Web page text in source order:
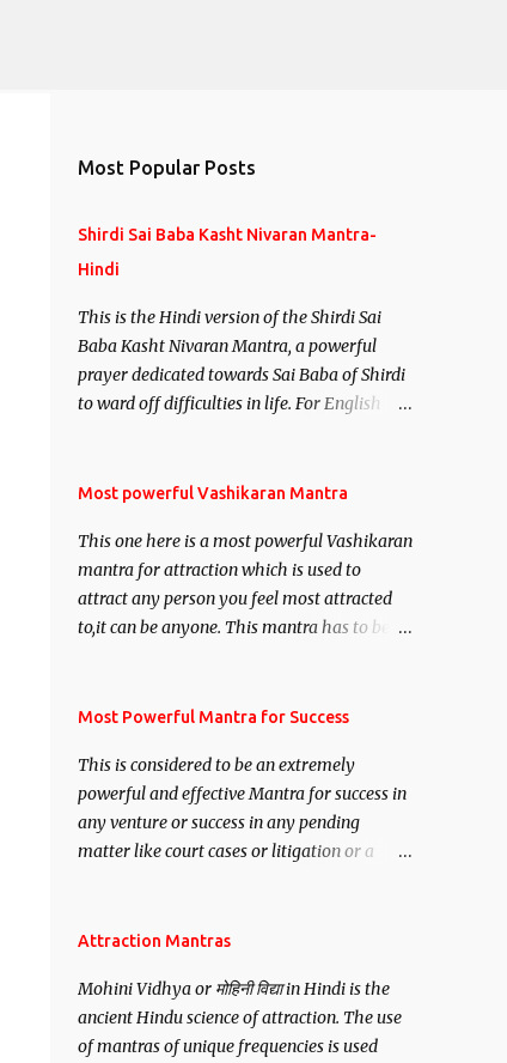
Most Popular Posts
Shirdi Sai Baba Kasht Nivaran Mantra-
Hindi
This is the Hindi version of the Shirdi Sai
Baba Kasht Nivaran Mantra, a powerful
prayer dedicated towards Sai Baba of Shirdi
to ward off difficulties in life. For English
Most powerful Vashikaran Mantra
This one here is a most powerful Vashikaran
mantra for attraction which is used to
attract any person you feel most attracted
to,it can be anyone. This mantra has to be
Siddhi[mastery] over the mantra.
anyone you have to recite this mantra 11
times taking the name of the person you
wish to attract.
Most Powerful Mantra for Success
This is considered to be an extremely
powerful and effective Mantra for success in
any venture or success in any pending
matter like court cases or litigation or a
want may be, this mantra is said to give
Attraction Mantras
Mohini Vidhya or मोहिनी विद्या in Hindi is the
ancient Hindu science of attraction. The use
of mantras of unique frequencies is used